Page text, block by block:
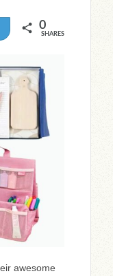
0
SHARES
awesome